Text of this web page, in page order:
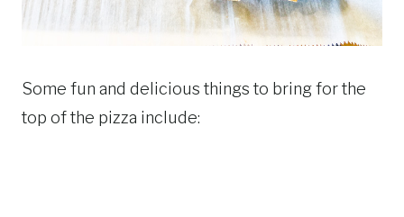
Some fun and delicious things to bring for the
top of the pizza include: